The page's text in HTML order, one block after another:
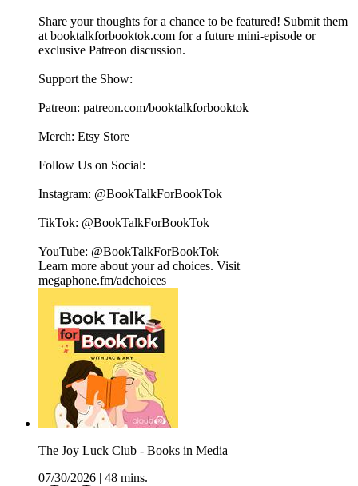
Share your thoughts for a chance to be featured! Submit them
at ⁠⁠⁠⁠⁠⁠⁠⁠⁠⁠⁠⁠⁠⁠⁠⁠⁠⁠⁠⁠⁠⁠⁠⁠⁠⁠⁠⁠⁠booktalkforbooktok.com⁠⁠⁠⁠⁠⁠⁠⁠⁠⁠⁠⁠⁠⁠⁠⁠⁠⁠⁠⁠⁠⁠⁠⁠⁠⁠⁠⁠⁠ for a future mini-episode or
exclusive Patreon discussion.
Support the Show:
Patreon: ⁠⁠⁠⁠⁠⁠⁠⁠⁠⁠⁠⁠⁠⁠⁠⁠⁠⁠⁠⁠⁠⁠⁠⁠⁠⁠⁠⁠⁠patreon.com/booktalkforbooktok⁠⁠⁠⁠⁠⁠⁠⁠⁠⁠⁠⁠⁠⁠⁠⁠⁠⁠⁠⁠⁠⁠⁠⁠⁠⁠⁠⁠⁠
Merch: ⁠⁠⁠⁠⁠⁠⁠⁠⁠⁠⁠⁠⁠⁠⁠⁠⁠⁠⁠⁠⁠⁠⁠⁠⁠⁠⁠⁠⁠Etsy Store⁠⁠⁠⁠⁠⁠⁠⁠⁠⁠⁠⁠⁠⁠⁠⁠⁠⁠⁠⁠⁠⁠⁠⁠⁠⁠⁠⁠⁠
Follow Us on Social:
Instagram: @BookTalkForBookTok
TikTok: @BookTalkForBookTok
YouTube: @BookTalkForBookTok
Learn more about your ad choices. Visit
megaphone.fm/adchoices
The Joy Luck Club - Books in Media
07/30/2026
48 mins.